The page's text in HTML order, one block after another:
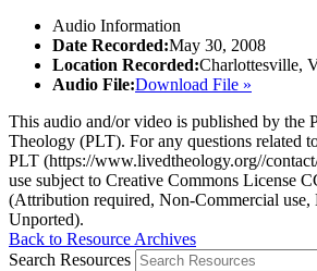
Audio Information
Date Recorded:May 30, 2008
Location Recorded:Charlottesville,
Audio File:Download File »
This audio and/or video is published by the
Theology (PLT). For any questions related
PLT (https://www.livedtheology.org//
use subject to Creative Commons License
(Attribution required, Non-Commercial use,
Unported).
Back to Resource Archives
Search Resources